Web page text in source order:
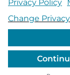
local law.
services is
primary
Idaho.